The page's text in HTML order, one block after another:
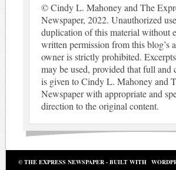
© Cindy L. Mahoney and The
Newspaper, 2022. Unauthorized
duplication of this material without
written permission from this blog’s
owner is strictly prohibited.
may be used, provided that full and
is given to Cindy L. Mahoney and
Newspaper with appropriate and
direction to the original content.
© THE EXPRESS NEWSPAPER - BUILT WITH